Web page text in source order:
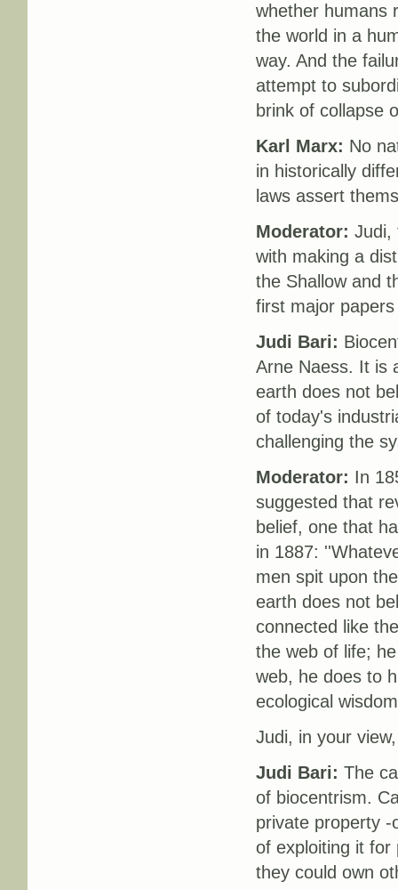
whether humans
the world in a
way. And the
attempt to
brink of collapse
Karl Marx: No
in historically
laws assert
Moderator: Judi,
with making a
the Shallow and
first major
Judi Bari:
Arne Naess. It is
earth does not
of today's
challenging the
Moderator: In
suggested that
belief, one that
in 1887:
men spit upon
earth does not
connected like
the web of life;
web, he does to
ecological
Judi, in your
Judi Bari: The
of biocentrism.
private property
of exploiting it for
they could own